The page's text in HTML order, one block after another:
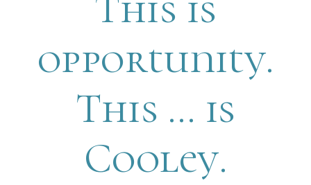
opportunity.
This … is
Cooley.